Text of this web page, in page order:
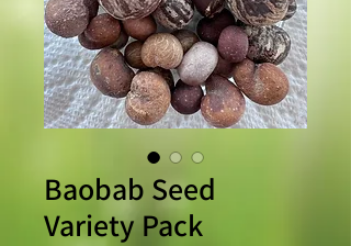
Baobab Seed
Variety Pack